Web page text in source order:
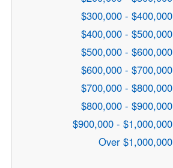
$300,000 - $400,000
$400,000 - $500,000
$500,000 - $600,000
$600,000 - $700,000
$700,000 - $800,000
$800,000 - $900,000
$900,000 - $1,000,000
Over $1,000,000